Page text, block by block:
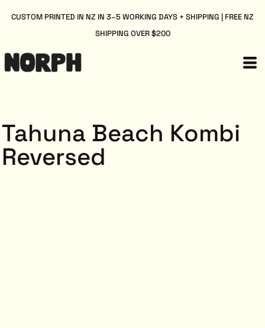
CUSTOM PRINTED IN NZ IN 3–5 WORKING DAYS + SHIPPING | FREE NZ
SHIPPING OVER $200
Tahuna Beach Kombi
Reversed